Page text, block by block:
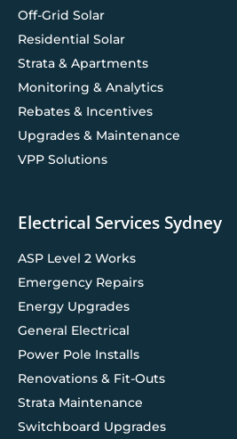
Off-Grid Solar
Residential Solar
Strata & Apartments
Monitoring & Analytics
Rebates & Incentives
Upgrades & Maintenance
VPP Solutions
Electrical Services Sydney
ASP Level 2 Works
Emergency Repairs
Energy Upgrades
General Electrical
Power Pole Installs
Renovations & Fit-Outs
Strata Maintenance
Switchboard Upgrades